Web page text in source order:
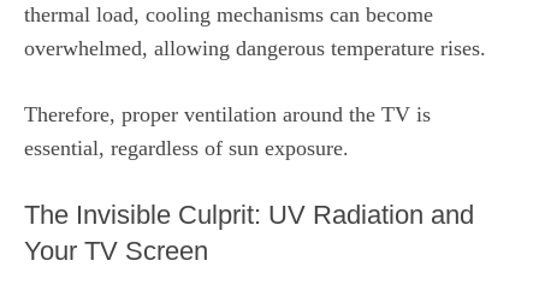
thermal load, cooling mechanisms can become
overwhelmed, allowing dangerous temperature rises.
Therefore, proper ventilation around the TV is
essential, regardless of sun exposure.
The Invisible Culprit: UV Radiation and
Your TV Screen